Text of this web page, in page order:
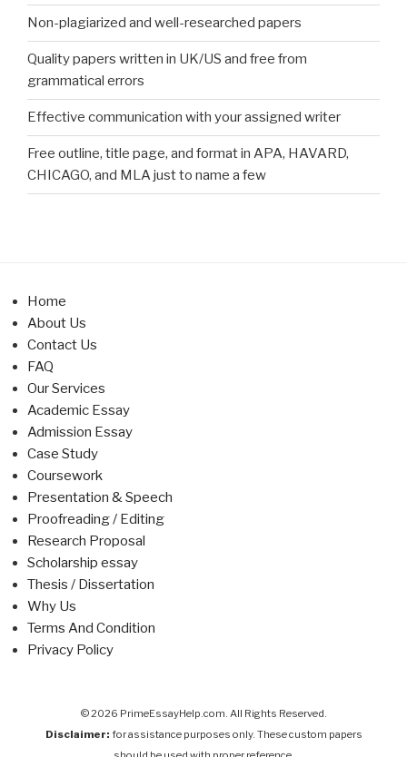
Non-plagiarized and well-researched papers
Quality papers written in UK/US and free from
grammatical errors
Effective communication with your assigned writer
Free outline, title page, and format in APA, HAVARD,
CHICAGO, and MLA just to name a few
Home
About Us
Contact Us
FAQ
Our Services
Academic Essay
Admission Essay
Case Study
Coursework
Presentation & Speech
Proofreading / Editing
Research Proposal
Scholarship essay
Thesis / Dissertation
Why Us
Terms And Condition
Privacy Policy
© 2026 PrimeEssayHelp.com. All Rights Reserved.
Disclaimer: for assistance purposes only. These custom papers